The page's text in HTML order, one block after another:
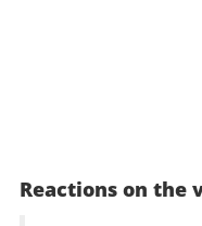
Reactions on the